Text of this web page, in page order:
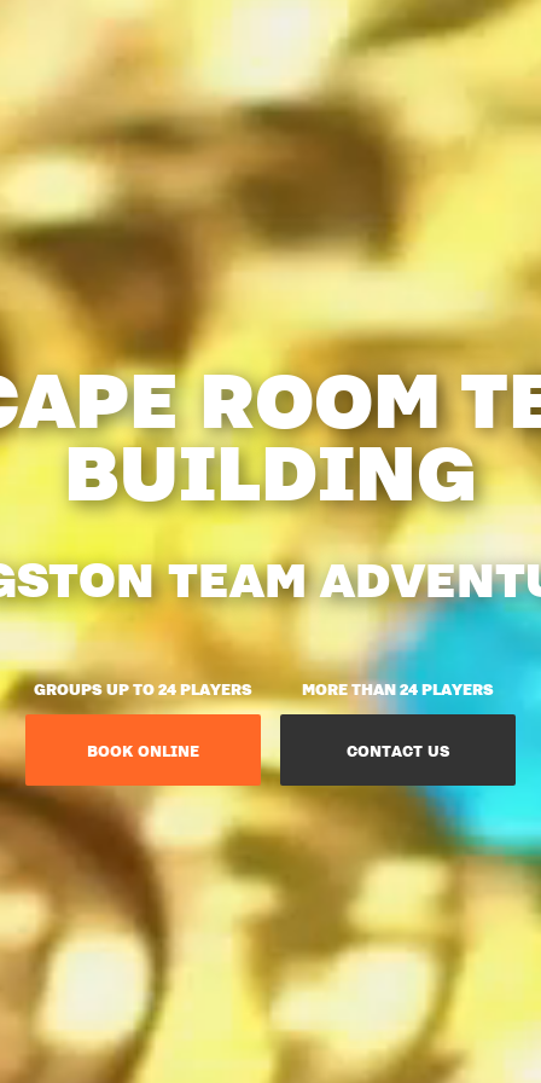
ROOM
BUILDING
TEAM
GROUPS UP TO 24 PLAYERS
BOOK ONLINE
MORE THAN 24 PLAYERS
CONTACT US